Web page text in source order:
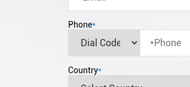
Phone*
Country*